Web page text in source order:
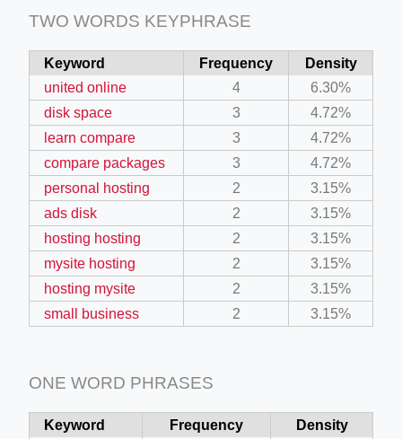
TWO WORDS KEYPHRASE
Keyword Frequency
Density
united online
4
6.30%
disk space
3
4.72%
learn compare
3
4.72%
compare packages
3
4.72%
personal hosting
2
3.15%
ads disk
2
3.15%
hosting hosting
2
3.15%
mysite hosting
2
3.15%
hosting mysite
2
3.15%
small business
2 3.15%
ONE WORD PHRASES
Keyword Frequency Density